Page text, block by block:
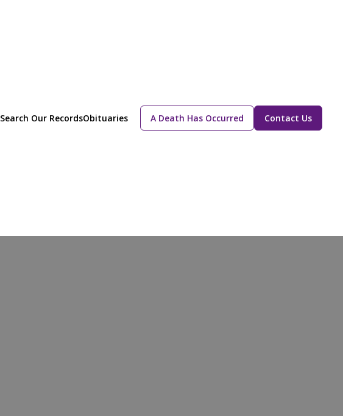
Search Our RecordsObituaries A Death Has Occurred Contact Us